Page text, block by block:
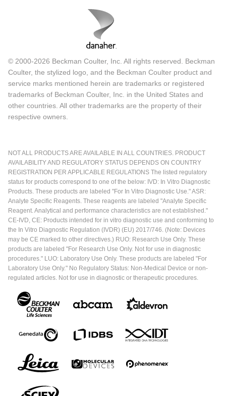
© 2000-2026 Beckman Coulter, Inc. All rights reserved. Beckman
Coulter, the stylized logo, and the Beckman Coulter product and
service marks mentioned herein are trademarks or registered
trademarks of Beckman Coulter, Inc. in the United States and
other countries. All other trademarks are the property of their
respective owners.
NOT ALL PRODUCTS ARE AVAILABLE IN ALL COUNTRIES. PRODUCT
AVAILABILITY AND REGULATORY STATUS DEPENDS ON COUNTRY
REGISTRATION PER APPLICABLE REGULATIONS The listed regulatory
status for products correspond to one of the below: IVD: In Vitro Diagnostic
Products. These products are labeled "For In Vitro Diagnostic Use." ASR:
Analyte Specific Reagents. These reagents are labeled "Analyte Specific
Reagent. Analytical and performance characteristics are not established."
CE-IVD, CE: Products intended for in vitro diagnostic use and conforming to
the In Vitro Diagnostic Regulation (IVDR) (EU) 2017/746. (Note: Devices
may be CE marked to other directives.) RUO: Research Use Only. These
products are labeled "For Research Use Only. Not for use in diagnostic
procedures." LUO: Laboratory Use Only. These products are labeled "For
Laboratory Use Only." No Regulatory Status: Non-Medical Device or non-
regulated articles. Not for use in diagnostic or therapeutic procedures.